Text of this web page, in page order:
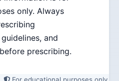
only. Always
and
prescribing.